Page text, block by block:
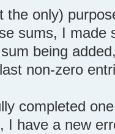
the only)
sums, I made
being
non-zero
completed
I have a new